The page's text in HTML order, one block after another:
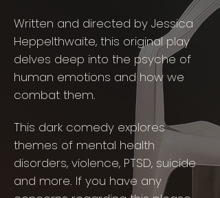
Written and directed by Jessica
Heppelthwaite, this original play
delves deep into the psyche of
human emotions and how we
combat them.
This dark comedy explores
themes of mental health
disorders, violence, PTSD, suicide
and more. If you have any